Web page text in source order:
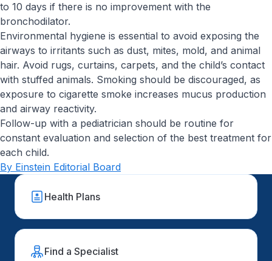
to 10 days if there is no improvement with the
bronchodilator.
Environmental hygiene is essential to avoid exposing the
airways to irritants such as dust, mites, mold, and animal
hair. Avoid rugs, curtains, carpets, and the child’s contact
with stuffed animals. Smoking should be discouraged, as
exposure to cigarette smoke increases mucus production
and airway reactivity.
Follow-up with a pediatrician should be routine for
constant evaluation and selection of the best treatment for
each child.
By Einstein Editorial Board
Health Plans
Find a Specialist